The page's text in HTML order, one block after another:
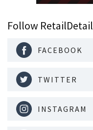
Follow RetailDetail
FACEBOOK
TWITTER
INSTAGRAM